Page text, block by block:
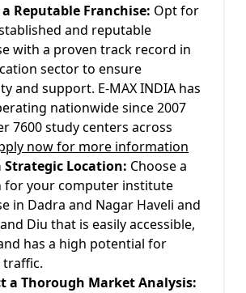
a Reputable Franchise: Opt for
and reputable
with a proven track record in
sector to ensure
and support. E-MAX INDIA has
nationwide since 2007
7600 study centers across
now for more information
Strategic Location: Choose a
for your computer institute
in Dadra and Nagar Haveli and
Diu that is easily accessible,
has a high potential for
a Thorough Market Analysis: